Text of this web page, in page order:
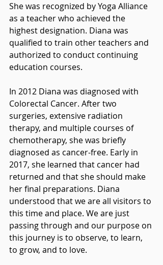
She was recognized by Yoga Alliance
as a teacher who achieved the
highest designation. Diana was
qualified to train other teachers and
authorized to conduct continuing
education courses.
In 2012 Diana was diagnosed with
Colorectal Cancer. After two
surgeries, extensive radiation
therapy, and multiple courses of
chemotherapy, she was briefly
diagnosed as cancer-free. Early in
2017, she learned that cancer had
returned and that she should make
her final preparations. Diana
understood that we are all visitors to
this time and place. We are just
passing through and our purpose on
this journey is to observe, to learn,
to grow, and to love.